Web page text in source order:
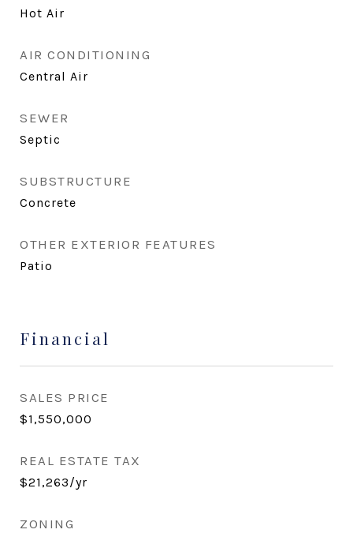
Hot Air
AIR CONDITIONING
Central Air
SEWER
Septic
SUBSTRUCTURE
Concrete
OTHER EXTERIOR FEATURES
Patio
Financial
SALES PRICE
$1,550,000
REAL ESTATE TAX
$21,263/yr
ZONING